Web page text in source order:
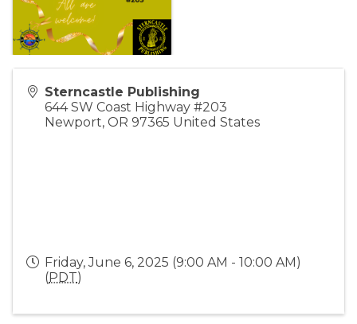
Sterncastle Publishing
644 SW Coast Highway #203
Newport, OR 97365 United States
Friday, June 6, 2025 (9:00 AM - 10:00 AM)
(PDT)